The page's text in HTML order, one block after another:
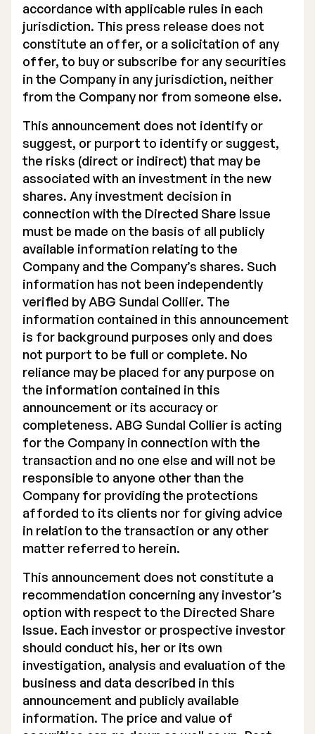
accordance with applicable rules in each
jurisdiction. This press release does not
constitute an offer, or a solicitation of any
offer, to buy or subscribe for any securities
in the Company in any jurisdiction, neither
from the Company nor from someone else.
This announcement does not identify or
suggest, or purport to identify or suggest,
the risks (direct or indirect) that may be
associated with an investment in the new
shares. Any investment decision in
connection with the Directed Share Issue
must be made on the basis of all publicly
available information relating to the
Company and the Company’s shares. Such
information has not been independently
verified by ABG Sundal Collier. The
information contained in this announcement
is for background purposes only and does
not purport to be full or complete. No
reliance may be placed for any purpose on
the information contained in this
announcement or its accuracy or
completeness. ABG Sundal Collier is acting
for the Company in connection with the
transaction and no one else and will not be
responsible to anyone other than the
Company for providing the protections
afforded to its clients nor for giving advice
in relation to the transaction or any other
matter referred to herein.
This announcement does not constitute a
recommendation concerning any investor’s
option with respect to the Directed Share
Issue. Each investor or prospective investor
should conduct his, her or its own
investigation, analysis and evaluation of the
business and data described in this
announcement and publicly available
information. The price and value of